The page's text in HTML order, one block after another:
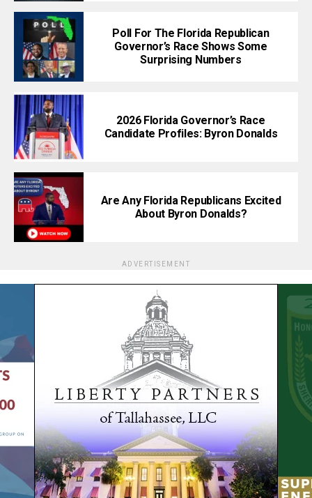
Poll For The Florida Republican
Governor’s Race Shows Some
Surprising Numbers
2026 Florida Governor’s Race
Candidate Profiles: Byron Donalds
Are Any Florida Republicans Excited
About Byron Donalds?
ADVERTISEMENT